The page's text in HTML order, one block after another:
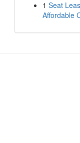
1 Seat
Affordable